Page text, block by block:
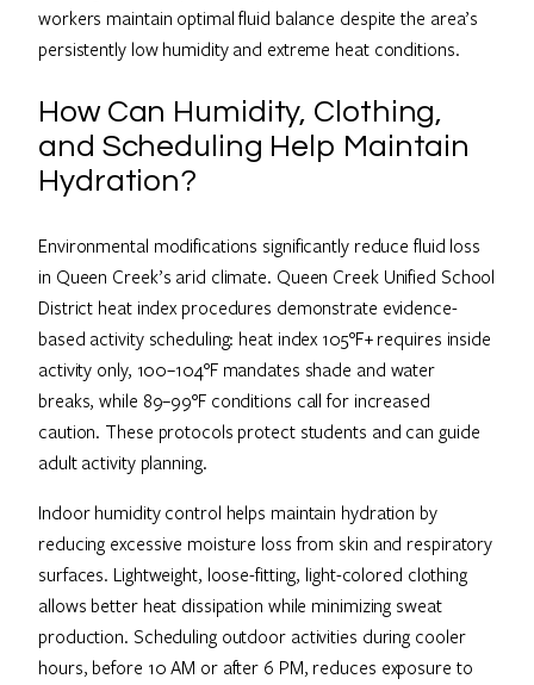
workers maintain optimal fluid balance despite the area’s
persistently low humidity and extreme heat conditions.
How Can Humidity, Clothing,
and Scheduling Help Maintain
Hydration?
Environmental modifications significantly reduce fluid loss
in Queen Creek’s arid climate. Queen Creek Unified School
District heat index procedures demonstrate evidence-
based activity scheduling: heat index 105°F+ requires inside
activity only, 100–104°F mandates shade and water
breaks, while 89–99°F conditions call for increased
caution. These protocols protect students and can guide
adult activity planning.
Indoor humidity control helps maintain hydration by
reducing excessive moisture loss from skin and respiratory
surfaces. Lightweight, loose-fitting, light-colored clothing
allows better heat dissipation while minimizing sweat
production. Scheduling outdoor activities during cooler
hours, before 10 AM or after 6 PM, reduces exposure to